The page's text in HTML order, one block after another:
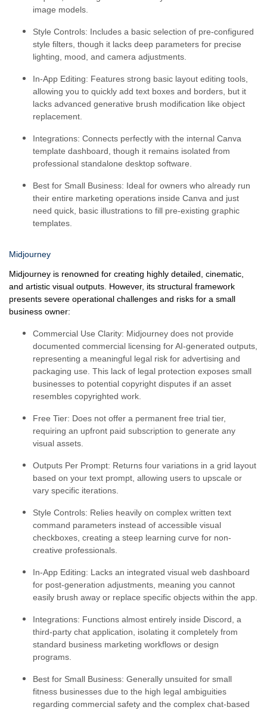
image models.
Style Controls: Includes a basic selection of pre-configured
style filters, though it lacks deep parameters for precise
lighting, mood, and camera adjustments.
In-App Editing: Features strong basic layout editing tools,
allowing you to quickly add text boxes and borders, but it
lacks advanced generative brush modification like object
replacement.
Integrations: Connects perfectly with the internal Canva
template dashboard, though it remains isolated from
professional standalone desktop software.
Best for Small Business: Ideal for owners who already run
their entire marketing operations inside Canva and just
need quick, basic illustrations to fill pre-existing graphic
templates.
Midjourney
Midjourney is renowned for creating highly detailed, cinematic,
and artistic visual outputs. However, its structural framework
presents severe operational challenges and risks for a small
business owner:
Commercial Use Clarity: Midjourney does not provide
documented commercial licensing for AI-generated outputs,
representing a meaningful legal risk for advertising and
packaging use. This lack of legal protection exposes small
businesses to potential copyright disputes if an asset
resembles copyrighted work.
Free Tier: Does not offer a permanent free trial tier,
requiring an upfront paid subscription to generate any
visual assets.
Outputs Per Prompt: Returns four variations in a grid layout
based on your text prompt, allowing users to upscale or
vary specific iterations.
Style Controls: Relies heavily on complex written text
command parameters instead of accessible visual
checkboxes, creating a steep learning curve for non-
creative professionals.
In-App Editing: Lacks an integrated visual web dashboard
for post-generation adjustments, meaning you cannot
easily brush away or replace specific objects within the app.
Integrations: Functions almost entirely inside Discord, a
third-party chat application, isolating it completely from
standard business marketing workflows or design
programs.
Best for Small Business: Generally unsuited for small
fitness businesses due to the high legal ambiguities
regarding commercial safety and the complex chat-based